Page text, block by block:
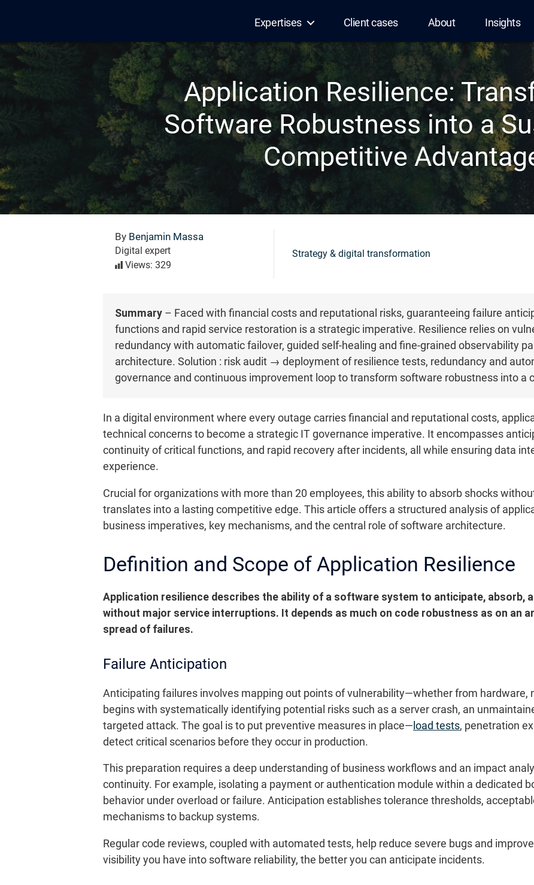
Expertises Client cases About Insights
Application Resilience:
Software Robustness into a
Competitive
By Benjamin Massa
Digital expert
Views: 329
Strategy & digital transformation
Summary – Faced with financial costs and reputational risks, guaranteeing failure
functions and rapid service restoration is a strategic imperative. Resilience relies on
redundancy with automatic failover, guided self-healing and fine-grained observability
architecture. Solution : risk audit → deployment of resilience tests, redundancy and
governance and continuous improvement loop to transform software robustness into a
In a digital environment where every outage carries financial and reputational costs,
technical concerns to become a strategic IT governance imperative. It encompasses
continuity of critical functions, and rapid recovery after incidents, all while ensuring data
experience.
Crucial for organizations with more than 20 employees, this ability to absorb shocks
translates into a lasting competitive edge. This article offers a structured analysis of
business imperatives, key mechanisms, and the central role of software architecture.
Definition and Scope of Application Resilience
Application resilience describes the ability of a software system to anticipate, absorb,
without major service interruptions. It depends as much on code robustness as on an
spread of failures.
Failure Anticipation
Anticipating failures involves mapping out points of vulnerability—whether from hardware,
begins with systematically identifying potential risks such as a server crash, an
targeted attack. The goal is to put preventive measures in place— load tests, penetration
detect critical scenarios before they occur in production.
This preparation requires a deep understanding of business workflows and an impact
continuity. For example, isolating a payment or authentication module within a dedicated
behavior under overload or failure. Anticipation establishes tolerance thresholds,
mechanisms to backup systems.
Regular code reviews, coupled with automated tests, help reduce severe bugs and
visibility you have into software reliability, the better you can anticipate incidents.